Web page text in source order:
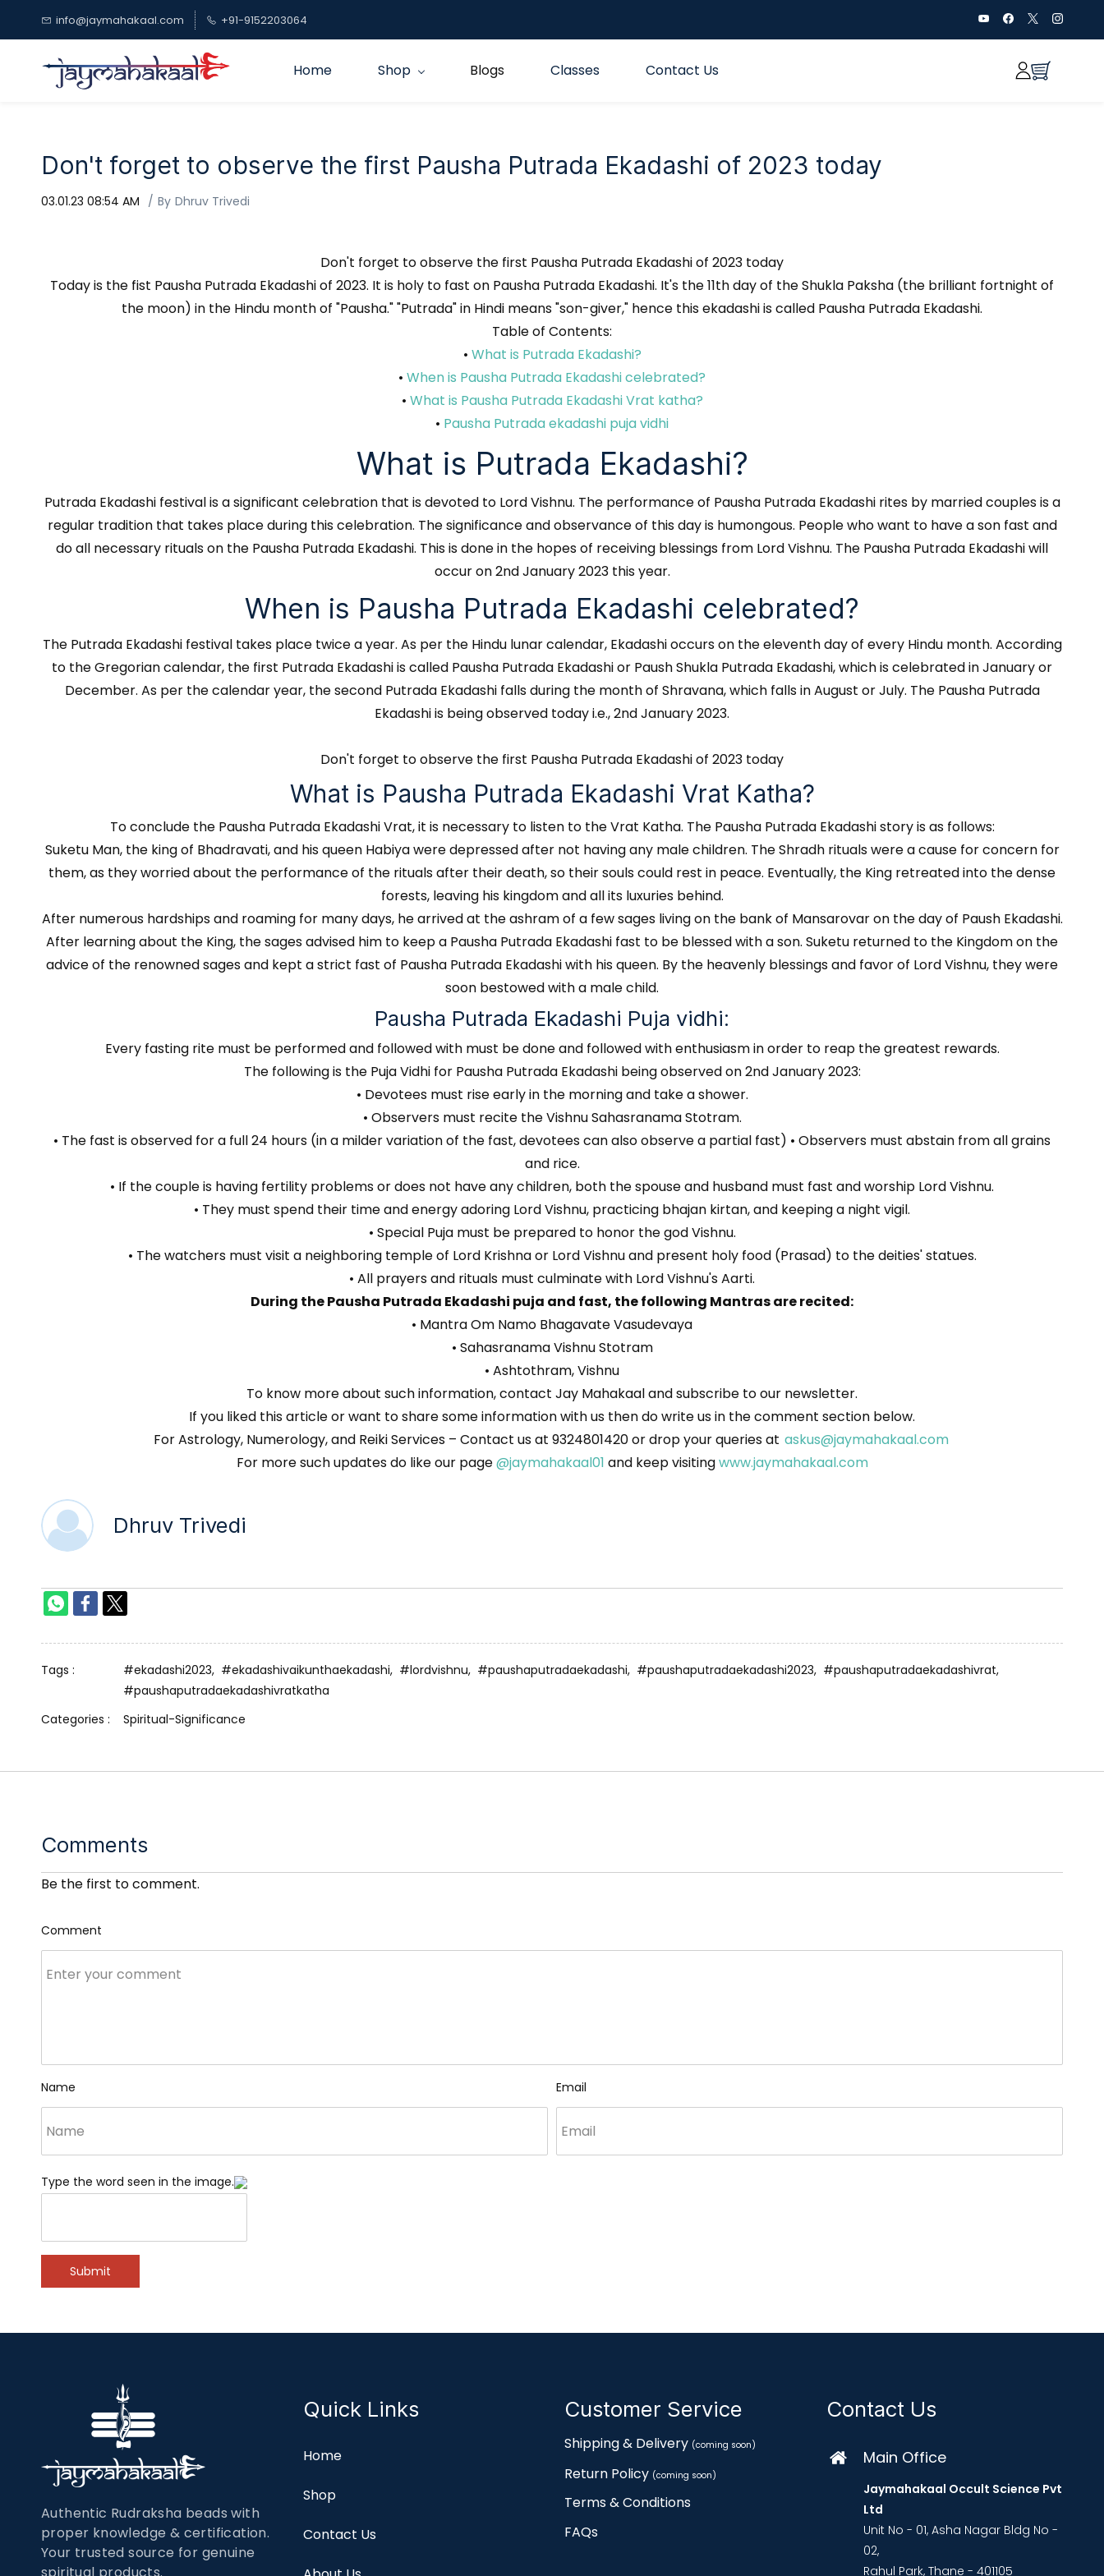
main
content
info@jaymahakaal.com +91-9152203064
Home Shop Blogs Classes Contact Us
Don't forget to observe the first Pausha Putrada Ekadashi of 2023 today
03.01.23 08:54 AM By Dhruv Trivedi
Don't forget to observe the first Pausha Putrada Ekadashi of 2023 today
Today is the fist Pausha Putrada Ekadashi of 2023. It is holy to fast on Pausha Putrada Ekadashi. It's the 11th day of the Shukla Paksha (the brilliant fortnight of
the moon) in the Hindu month of "Pausha." "Putrada" in Hindi means "son-giver," hence this ekadashi is called Pausha Putrada Ekadashi.
Table of Contents:
• What is Putrada Ekadashi?
• When is Pausha Putrada Ekadashi celebrated?
• What is Pausha Putrada Ekadashi Vrat katha?
• Pausha Putrada ekadashi puja vidhi
What is Putrada Ekadashi?
Putrada Ekadashi festival is a significant celebration that is devoted to Lord Vishnu. The performance of Pausha Putrada Ekadashi rites by married couples is a
regular tradition that takes place during this celebration. The significance and observance of this day is humongous. People who want to have a son fast and
do all necessary rituals on the Pausha Putrada Ekadashi. This is done in the hopes of receiving blessings from Lord Vishnu. The Pausha Putrada Ekadashi will
occur on 2nd January 2023 this year.
When is Pausha Putrada Ekadashi celebrated?
The Putrada Ekadashi festival takes place twice a year. As per the Hindu lunar calendar, Ekadashi occurs on the eleventh day of every Hindu month. According
to the Gregorian calendar, the first Putrada Ekadashi is called Pausha Putrada Ekadashi or Paush Shukla Putrada Ekadashi, which is celebrated in January or
December. As per the calendar year, the second Putrada Ekadashi falls during the month of Shravana, which falls in August or July. The Pausha Putrada
Ekadashi is being observed today i.e., 2nd January 2023.
Don't forget to observe the first Pausha Putrada Ekadashi of 2023 today
What is Pausha Putrada Ekadashi Vrat Katha?
To conclude the Pausha Putrada Ekadashi Vrat, it is necessary to listen to the Vrat Katha. The Pausha Putrada Ekadashi story is as follows:
Suketu Man, the king of Bhadravati, and his queen Habiya were depressed after not having any male children. The Shradh rituals were a cause for concern for
them, as they worried about the performance of the rituals after their death, so their souls could rest in peace. Eventually, the King retreated into the dense
forests, leaving his kingdom and all its luxuries behind.
After numerous hardships and roaming for many days, he arrived at the ashram of a few sages living on the bank of Mansarovar on the day of Paush Ekadashi.
After learning about the King, the sages advised him to keep a Pausha Putrada Ekadashi fast to be blessed with a son. Suketu returned to the Kingdom on the
advice of the renowned sages and kept a strict fast of Pausha Putrada Ekadashi with his queen. By the heavenly blessings and favor of Lord Vishnu, they were
soon bestowed with a male child.
Pausha Putrada Ekadashi Puja vidhi:
Every fasting rite must be performed and followed with must be done and followed with enthusiasm in order to reap the greatest rewards.
The following is the Puja Vidhi for Pausha Putrada Ekadashi being observed on 2nd January 2023:
• Devotees must rise early in the morning and take a shower.
• Observers must recite the Vishnu Sahasranama Stotram.
• The fast is observed for a full 24 hours (in a milder variation of the fast, devotees can also observe a partial fast) • Observers must abstain from all grains
and rice.
• If the couple is having fertility problems or does not have any children, both the spouse and husband must fast and worship Lord Vishnu.
• They must spend their time and energy adoring Lord Vishnu, practicing bhajan kirtan, and keeping a night vigil.
• Special Puja must be prepared to honor the god Vishnu.
• The watchers must visit a neighboring temple of Lord Krishna or Lord Vishnu and present holy food (Prasad) to the deities' statues.
• All prayers and rituals must culminate with Lord Vishnu's Aarti.
During the Pausha Putrada Ekadashi puja and fast, the following Mantras are recited:
• Mantra Om Namo Bhagavate Vasudevaya
• Sahasranama Vishnu Stotram
• Ashtothram, Vishnu
To know more about such information, contact Jay Mahakaal and subscribe to our newsletter.
If you liked this article or want to share some information with us then do write us in the comment section below.
For Astrology, Numerology, and Reiki Services – Contact us at 9324801420 or drop your queries at askus@jaymahakaal.com
For more such updates do like our page@jaymahakaal01 and keep visitingwww.jaymahakaal.com
Dhruv Trivedi
Tags : #ekadashi2023, #ekadashivaikunthaekadashi, #lordvishnu, #paushaputradaekadashi, #paushaputradaekadashi2023, #paushaputradaekadashivrat,
#paushaputradaekadashivratkatha
Categories :
Spiritual-Significance
Comments
Be the first to comment.
Comment
Name Email
Type the word seen in the image.
Submit
Authentic Rudraksha beads with
proper knowledge & certification.
Your trusted source for genuine
Quick Links
Home
Shop
Contact Us
Customer Service
Shipping & Delivery (coming soon)
Return Policy (coming soon)
Terms & Conditions
FAQs
Contact Us
Main Office
Jaymahakaal Occult Science Pvt
Ltd
Unit No - 01, Asha Nagar Bldg No -
02,
Rahul Park, Thane - 401105